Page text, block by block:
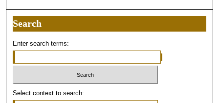
Search
Enter search terms:
Select context to search: